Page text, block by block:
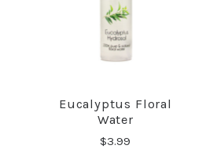
Eucalyptus Floral
Water
$3.99